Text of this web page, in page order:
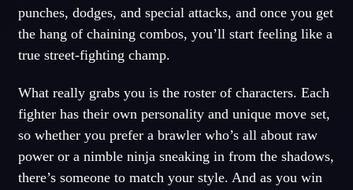
punches, dodges, and special attacks, and once you get
the hang of chaining combos, you’ll start feeling like a
true street-fighting champ.
What really grabs you is the roster of characters. Each
fighter has their own personality and unique move set,
so whether you prefer a brawler who’s all about raw
power or a nimble ninja sneaking in from the shadows,
there’s someone to match your style. And as you win